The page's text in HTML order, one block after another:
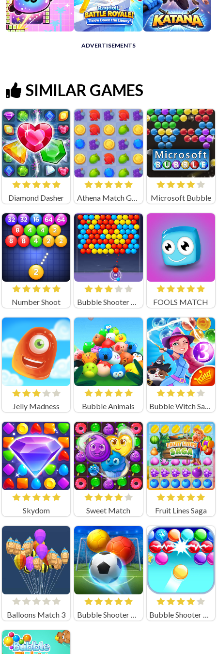
ADVERTISEMENTS
SIMILAR GAMES
Diamond Dasher Microsoft Bubble
Number Shoot FOOLS MATCH
Jelly Madness Bubble Animals
Skydom Sweet Match Fruit Lines Saga
Balloons Match 3 Bubble Shooter Soccer 2 Bubble Shooter Pro 2020